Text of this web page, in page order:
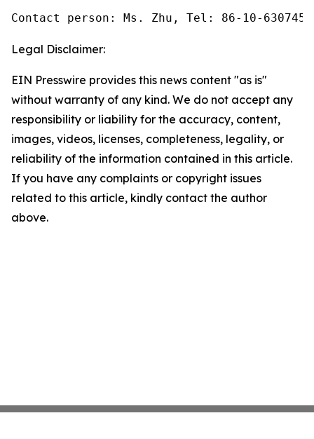
Contact person: Ms. Zhu, Tel: 86-10-
Legal Disclaimer:
EIN Presswire provides this news content "as is"
without warranty of any kind. We do not accept any
responsibility or liability for the accuracy, content,
images, videos, licenses, completeness, legality, or
reliability of the information contained in this article.
If you have any complaints or copyright issues
related to this article, kindly contact the author
above.